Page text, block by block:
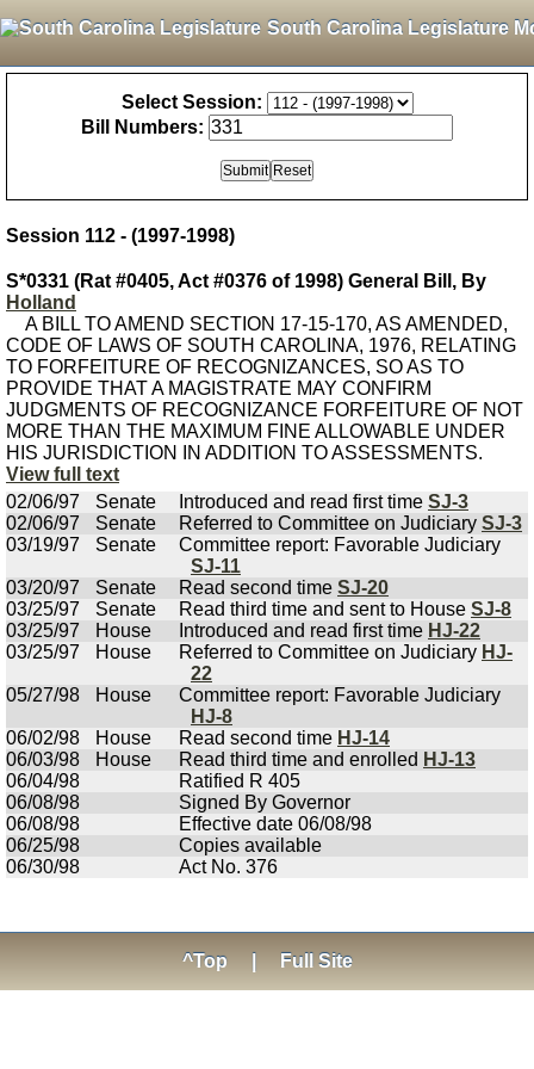
South Carolina Legislature
Select Session:
Bill Numbers:
Session 112 - (1997-1998)
S*0331 (Rat #0405, Act #0376 of 1998) General Bill, By
Holland
A BILL TO AMEND SECTION 17-15-170, AS AMENDED,
CODE OF LAWS OF SOUTH CAROLINA, 1976, RELATING
TO FORFEITURE OF RECOGNIZANCES, SO AS TO
PROVIDE THAT A MAGISTRATE MAY CONFIRM
JUDGMENTS OF RECOGNIZANCE FORFEITURE OF NOT
MORE THAN THE MAXIMUM FINE ALLOWABLE UNDER
HIS JURISDICTION IN ADDITION TO ASSESSMENTS.
View full text
02/06/97
Senate Introduced and read first time SJ-3
02/06/97
Senate Referred to Committee on Judiciary SJ-3
03/19/97
Senate
Committee report: Favorable Judiciary
SJ-11
03/20/97
Senate Read second time SJ-20
03/25/97
Senate Read third time and sent to House SJ-8
03/25/97
House Introduced and read first time HJ-22
03/25/97
House Referred to Committee on Judiciary HJ-
22
05/27/98
House
Committee report: Favorable Judiciary
HJ-8
06/02/98
House Read second time HJ-14
06/03/98
House Read third time and enrolled HJ-13
06/04/98
Ratified R 405
06/08/98
Signed By Governor
06/08/98
Effective date 06/08/98
06/25/98
Copies available
06/30/98
Act No. 376
^Top Full Site